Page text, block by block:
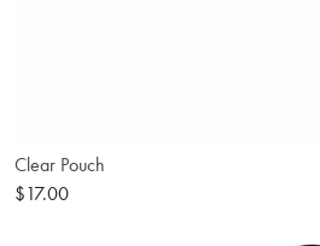
Clear Pouch
$17.00